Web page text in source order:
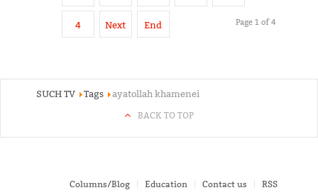
4 Next End Page 1 of 4
SUCH TV Tags ayatollah khamenei
BACK TO TOP
Columns/Blog Education Contact us RSS